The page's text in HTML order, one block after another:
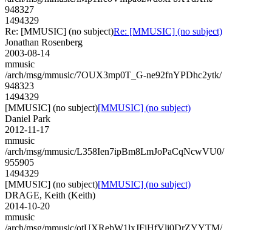
948327
1494329
Re: [MMUSIC] (no subject)Re: [MMUSIC] (no subject)
Jonathan Rosenberg
2003-08-14
mmusic
/arch/msg/mmusic/7OUX3mp0T_G-ne92fnYPDhc2ytk/
948323
1494329
[MMUSIC] (no subject)[MMUSIC] (no subject)
Daniel Park
2012-11-17
mmusic
/arch/msg/mmusic/L358Ien7ipBm8LmJoPaCqNcwVU0/
955905
1494329
[MMUSIC] (no subject)[MMUSIC] (no subject)
DRAGE, Keith (Keith)
2014-10-20
mmusic
/arch/msg/mmusic/otUXRebW1lxJFiHfVli0DrZYYTM/